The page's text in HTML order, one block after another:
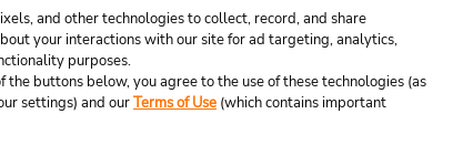
and other technologies to collect, record, and share
your interactions with our site for ad targeting, analytics,
purposes.
buttons below, you agree to the use of these technologies (as
settings) and ourTerms of Use (which contains important